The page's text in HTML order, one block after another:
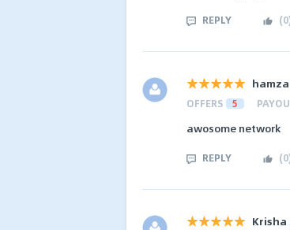
REPLY (0
OFFERS 5
awosome network
REPLY (0
Krisha